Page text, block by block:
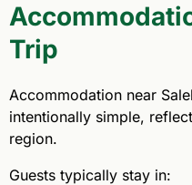
Trip
Accommodation near
intentionally simple,
region.
Guests typically stay in: